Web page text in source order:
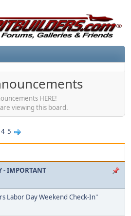
HERE!
viewing this board.
4 5
- IMPORTANT
Labor Day Weekend Check-In"